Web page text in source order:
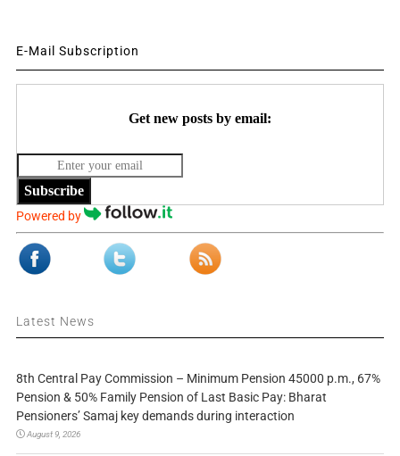
E-Mail Subscription
Get new posts by email:
Subscribe
Powered by
Latest News
8th Central Pay Commission – Minimum Pension 45000 p.m., 67%
Pension & 50% Family Pension of Last Basic Pay: Bharat
Pensioners’ Samaj key demands during interaction
August 9, 2026